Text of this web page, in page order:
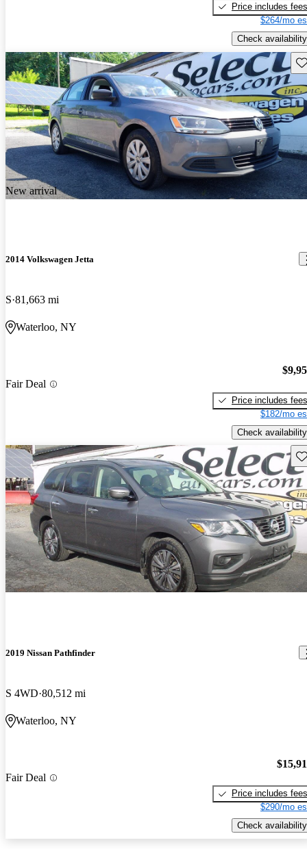
Price includes fees
$264/mo
Check availability
New arrival
2014 Volkswagen Jetta
S 81,663 mi
Waterloo, NY
Fair Deal
Price includes fees
$182/mo
Check availability
2019 Nissan Pathfinder
S 4WD 80,512 mi
Waterloo, NY
Fair Deal
Price includes fees
$290/mo
Check availability